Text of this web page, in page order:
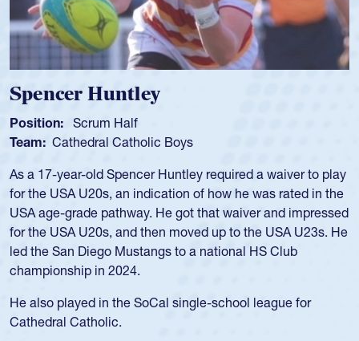
Spencer Huntley
Position: Scrum Half
Team: Cathedral Catholic Boys
As a 17-year-old Spencer Huntley required a waiver to play
for the USA U20s, an indication of how he was rated in the
USA age-grade pathway. He got that waiver and impressed
for the USA U20s, and then moved up to the USA U23s. He
led the San Diego Mustangs to a national HS Club
championship in 2024.
He also played in the SoCal single-school league for
Cathedral Catholic.